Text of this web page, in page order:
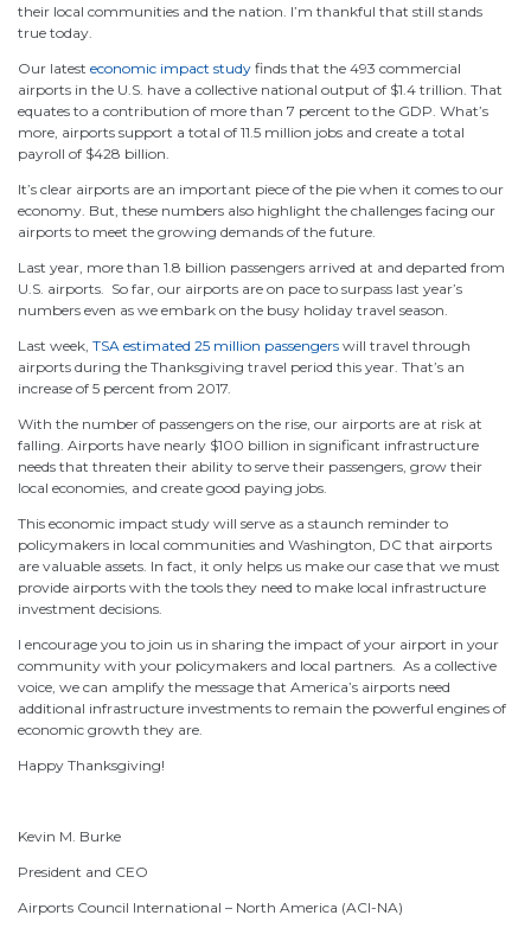
their local communities and the nation. I’m thankful that still stands
true today.
Our latest economic impact study finds that the 493 commercial
airports in the U.S. have a collective national output of $1.4 trillion. That
equates to a contribution of more than 7 percent to the GDP. What’s
more, airports support a total of 11.5 million jobs and create a total
payroll of $428 billion.
It’s clear airports are an important piece of the pie when it comes to our
economy. But, these numbers also highlight the challenges facing our
airports to meet the growing demands of the future.
Last year, more than 1.8 billion passengers arrived at and departed from
U.S. airports. So far, our airports are on pace to surpass last year’s
numbers even as we embark on the busy holiday travel season.
Last week, TSA estimated 25 million passengers will travel through
airports during the Thanksgiving travel period this year. That’s an
increase of 5 percent from 2017.
With the number of passengers on the rise, our airports are at risk at
falling. Airports have nearly $100 billion in significant infrastructure
needs that threaten their ability to serve their passengers, grow their
local economies, and create good paying jobs.
This economic impact study will serve as a staunch reminder to
policymakers in local communities and Washington, DC that airports
are valuable assets. In fact, it only helps us make our case that we must
provide airports with the tools they need to make local infrastructure
investment decisions.
I encourage you to join us in sharing the impact of your airport in your
community with your policymakers and local partners. As a collective
voice, we can amplify the message that America’s airports need
additional infrastructure investments to remain the powerful engines of
economic growth they are.
Happy Thanksgiving!
Kevin M. Burke
President and CEO
Airports Council International – North America (ACI-NA)